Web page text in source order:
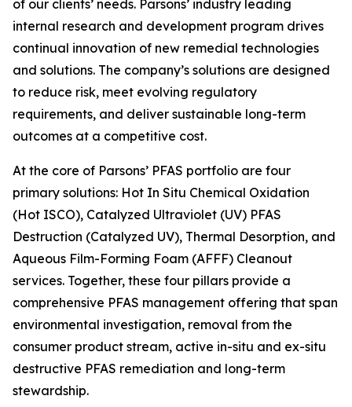
of our clients’ needs. Parsons’ industry leading
internal research and development program drives
continual innovation of new remedial technologies
and solutions. The company’s solutions are designed
to reduce risk, meet evolving regulatory
requirements, and deliver sustainable long-term
outcomes at a competitive cost.
At the core of Parsons’ PFAS portfolio are four
primary solutions: Hot In Situ Chemical Oxidation
(Hot ISCO), Catalyzed Ultraviolet (UV) PFAS
Destruction (Catalyzed UV), Thermal Desorption, and
Aqueous Film-Forming Foam (AFFF) Cleanout
services. Together, these four pillars provide a
comprehensive PFAS management offering that span
environmental investigation, removal from the
consumer product stream, active in-situ and ex-situ
destructive PFAS remediation and long-term
stewardship.